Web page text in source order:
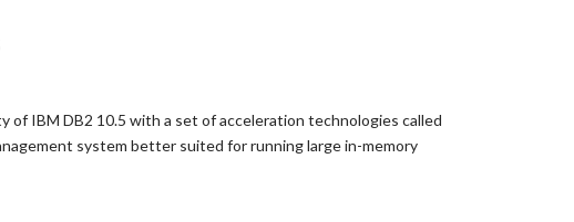
of IBM DB2 10.5 with a set of acceleration technologies called
system better suited for running large in-memory